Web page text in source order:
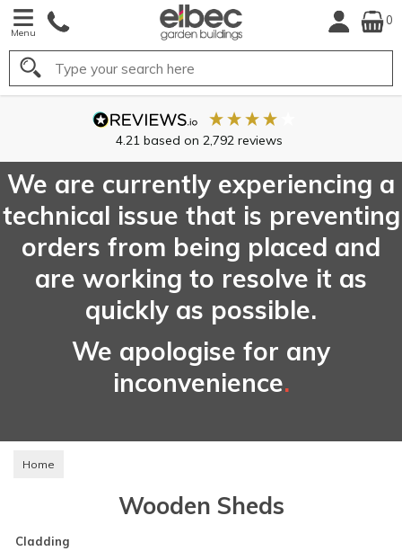
Menu
0
Search
4.21 based on 2,792 reviews
We are currently experiencing a
technical issue that is preventing
orders from being placed and
are working to resolve it as
quickly as possible.
We apologise for any
inconvenience.
Home
Wooden Sheds
Cladding